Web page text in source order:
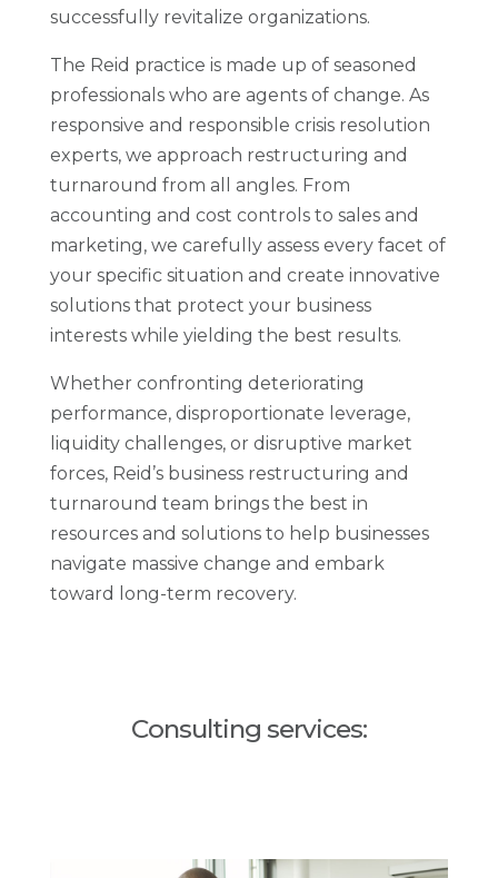
successfully revitalize organizations.
The Reid practice is made up of seasoned
professionals who are agents of change. As
responsive and responsible crisis resolution
experts, we approach restructuring and
turnaround from all angles. From
accounting and cost controls to sales and
marketing, we carefully assess every facet of
your specific situation and create innovative
solutions that protect your business
interests while yielding the best results.
Whether confronting deteriorating
performance, disproportionate leverage,
liquidity challenges, or disruptive market
forces, Reid’s business restructuring and
turnaround team brings the best in
resources and solutions to help businesses
navigate massive change and embark
toward long-term recovery.
Consulting services: